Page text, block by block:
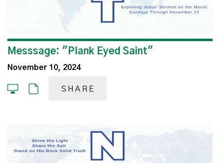
Messsage: "Plank Eyed Saint"
November 10, 2024
SHARE